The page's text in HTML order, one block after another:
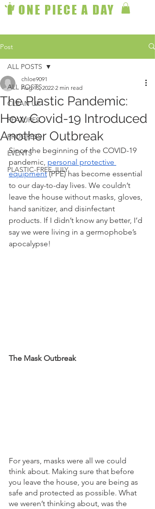
ONE PIECE A DAY
Post
ALL POSTS
CLEAN UP
FEATURES
PROGRESS
EVENTS
PLASTIC-FREE JULY
ALL POSTS
The Plastic Pandemic:
How Covid-19 Introduced
Another Outbreak
chloe9091
Aug 15, 2022 2 min read
Since the beginning of the COVID-19
pandemic, personal protective
equipment (PPE) has become essential
to our day-to-day lives. We couldn’t
leave the house without masks, gloves,
hand sanitizer, and disinfectant
products. If I didn’t know any better, I’d
say we were living in a germophobe’s
apocalypse!
The Mask Outbreak
For years, masks were all we could
think about. Making sure that before
you leave the house, you are being as
safe and protected as possible. What
we weren’t thinking about, was the